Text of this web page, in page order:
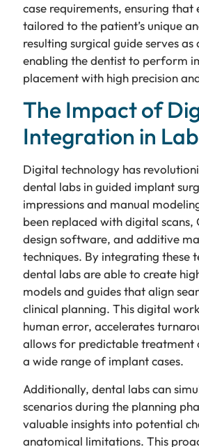
case requirements, ensuring that
tailored to the patient’s unique
resulting surgical guide serves as
enabling the dentist to perform
placement with high precision
The Impact of
Integration in
Digital technology has
dental labs in guided implant
impressions and manual
been replaced with digital scans,
design software, and additive
techniques. By integrating these
dental labs are able to create
models and guides that align
clinical planning. This digital
human error, accelerates
allows for predictable treatment
a wide range of implant cases.
Additionally, dental labs can
scenarios during the planning
valuable insights into potential
anatomical limitations. This